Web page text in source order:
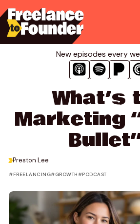
to
content
New episodes every
What’s
Marketing
>Preston Lee
FREELANCING GROWTH PODCAST